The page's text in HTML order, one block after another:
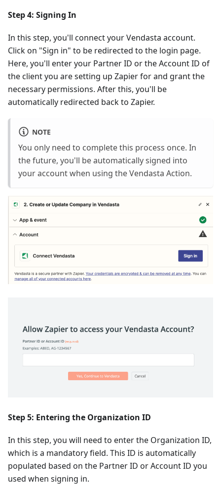
Step 4: Signing In
In this step, you'll connect your Vendasta account.
Click on "Sign in" to be redirected to the login page.
Here, you'll enter your Partner ID or the Account ID of
the client you are setting up Zapier for and grant the
necessary permissions. After this, you'll be
automatically redirected back to Zapier.
NOTE
You only need to complete this process once. In
the future, you'll be automatically signed into
your account when using the Vendasta Action.
Step 5: Entering the Organization ID
In this step, you will need to enter the Organization ID,
which is a mandatory field. This ID is automatically
populated based on the Partner ID or Account ID you
used when signing in.